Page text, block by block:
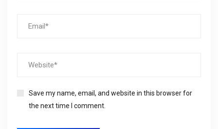
Save my name, email, and website in this browser for
the next time I comment.